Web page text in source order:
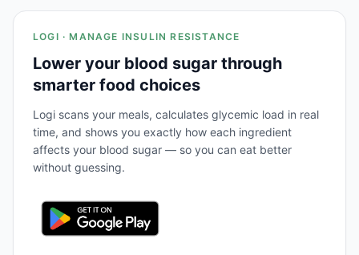
LOGI · MANAGE INSULIN RESISTANCE
Lower your blood sugar through
smarter food choices
Logi scans your meals, calculates glycemic load in real
time, and shows you exactly how each ingredient
affects your blood sugar — so you can eat better
without guessing.